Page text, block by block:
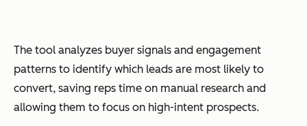
The tool analyzes buyer signals and engagement
patterns to identify which leads are most likely to
convert, saving reps time on manual research and
allowing them to focus on high-intent prospects.